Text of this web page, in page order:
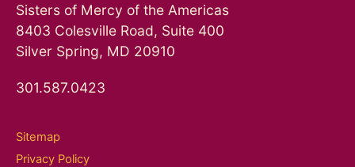
Sisters of Mercy of the Americas
8403 Colesville Road, Suite 400
Silver Spring, MD 20910
301.587.0423
Sitemap
Privacy Policy